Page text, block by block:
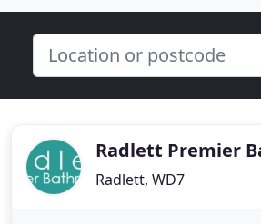
Radlett Premier
Radlett, WD7